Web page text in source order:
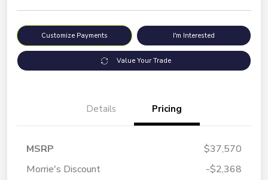
Customize Payments I'm Interested
Value Your Trade
Details Pricing
MSRP
$37,570
Morrie's Discount
-$2,368